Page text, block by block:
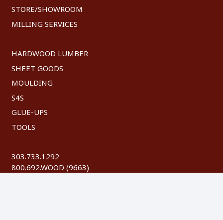
STORE/SHOWROOM
MILLING SERVICES
HARDWOOD LUMBER
SHEET GOODS
MOULDING
S4S
GLUE-UPS
TOOLS
303.733.1292
800.692.WOOD (9663)